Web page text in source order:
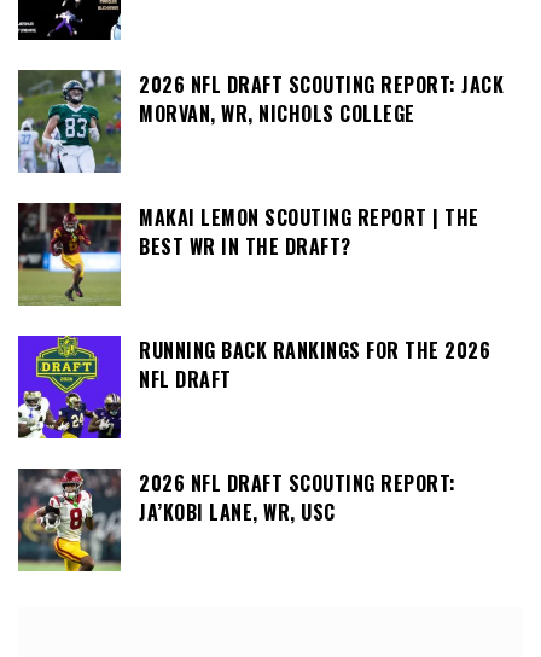
2026 NFL DRAFT SCOUTING REPORT: JACK
MORVAN, WR, NICHOLS COLLEGE
MAKAI LEMON SCOUTING REPORT | THE
BEST WR IN THE DRAFT?
RUNNING BACK RANKINGS FOR THE 2026
NFL DRAFT
2026 NFL DRAFT SCOUTING REPORT:
JA’KOBI LANE, WR, USC